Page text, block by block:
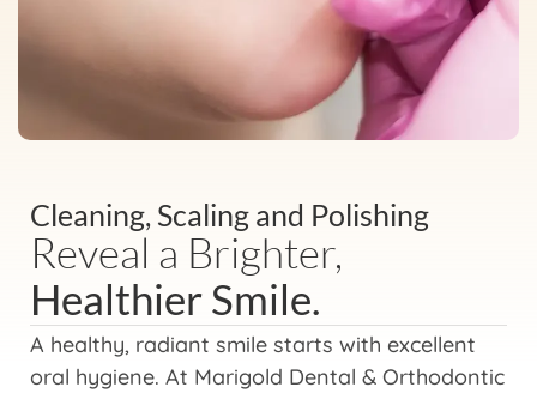
Cleaning, Scaling and Polishing
Reveal a Brighter,
Healthier Smile.
A healthy, radiant smile starts with excellent
oral hygiene. At Marigold Dental & Orthodontic